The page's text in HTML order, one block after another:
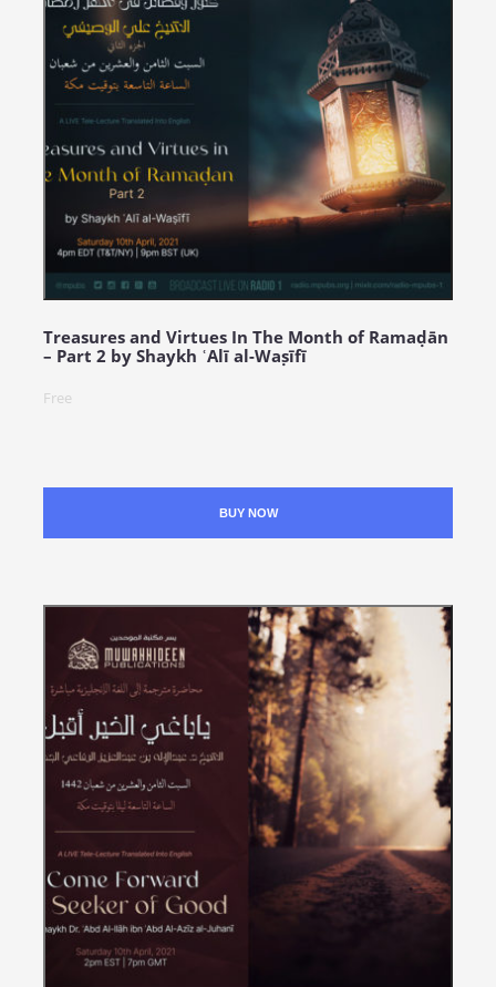
Treasures and Virtues In The Month of Ramaḍān
– Part 2 by Shaykh ʿAlī al-Waṣīfī
Free
BUY NOW